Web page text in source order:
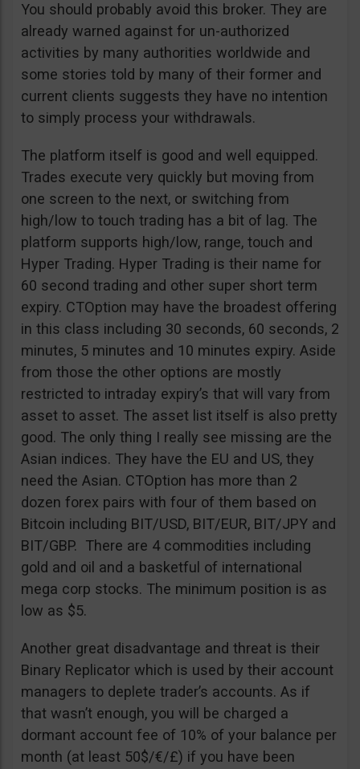
You should probably avoid this broker. They are
already warned against for un-authorized
activities by many authorities worldwide and
some stories told by many of their former and
current clients suggests they have no intention
to simply process your withdrawals.
The platform itself is good and well equipped.
Trades execute very quickly but moving from
one screen to the next, or switching from
high/low to touch trading has a bit of lag. The
platform supports high/low, range, touch and
Hyper Trading. Hyper Trading is their name for
60 second trading and other super short term
expiry. CTOption may have the broadest offering
in this class including 30 seconds, 60 seconds, 2
minutes, 5 minutes and 10 minutes expiry. Aside
from those the other options are mostly
restricted to intraday expiry’s that will vary from
asset to asset. The asset list itself is also pretty
good. The only thing I really see missing are the
Asian indices. They have the EU and US, they
need the Asian. CTOption has more than 2
dozen forex pairs with four of them based on
Bitcoin including BIT/USD, BIT/EUR, BIT/JPY and
BIT/GBP. There are 4 commodities including
gold and oil and a basketful of international
mega corp stocks. The minimum position is as
low as $5.
Another great disadvantage and threat is their
Binary Replicator which is used by their account
managers to deplete trader’s accounts. As if
that wasn’t enough, you will be charged a
dormant account fee of 10% of your balance per
month (at least 50$/€/£) if you have been